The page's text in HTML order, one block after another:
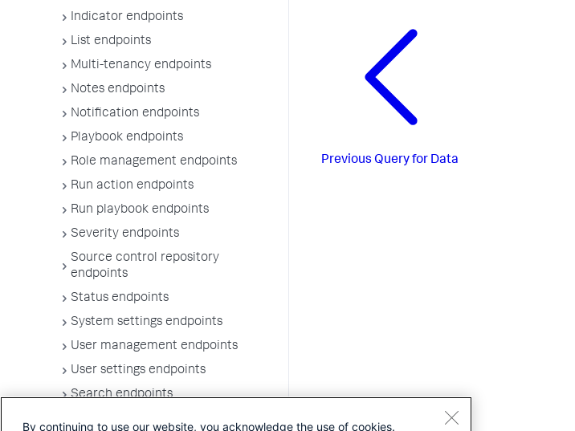
Indicator endpoints
List endpoints
Multi-tenancy endpoints
Notes endpoints
Notification endpoints
Playbook endpoints
Role management endpoints
Run action endpoints
Run playbook endpoints
Severity endpoints
Source control repository
endpoints
Status endpoints
System settings endpoints
User management endpoints
User settings endpoints
Search endpoints
Previous Query for Data
By continuing to use our website, you acknowledge the use of cookies.